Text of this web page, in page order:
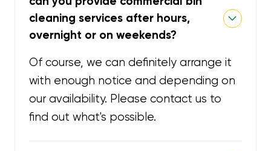
cleaning services after hours,
overnight or on weekends?
Of course, we can definitely arrange it
with enough notice and depending on
our availability. Please contact us to
find out what's possible.